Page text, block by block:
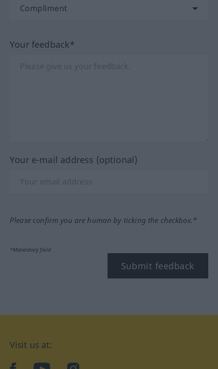
Your feedback*
Your e-mail address (optional)
Please confirm you are human by ticking the checkbox.*
*Mandatory field
Submit feedback
Visit us at: